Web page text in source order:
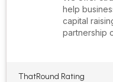
help
capital
partnership
ThatRound Rating